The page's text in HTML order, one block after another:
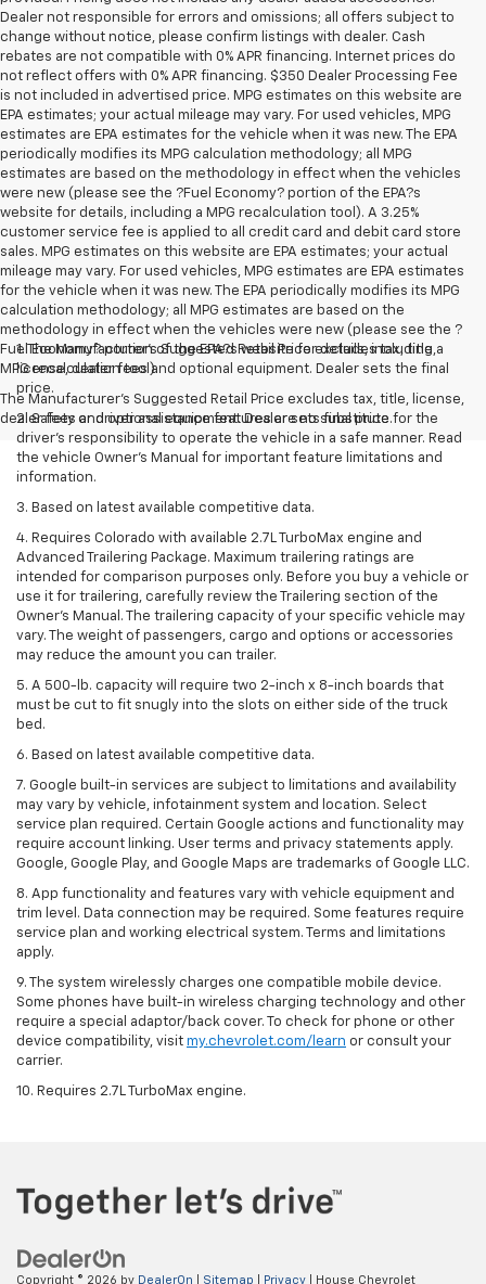
Dealer not responsible for errors and omissions; all offers subject to
change without notice, please confirm listings with dealer. Cash
rebates are not compatible with 0% APR financing. Internet prices do
not reflect offers with 0% APR financing. $350 Dealer Processing Fee
is not included in advertised price. MPG estimates on this website are
EPA estimates; your actual mileage may vary. For used vehicles, MPG
estimates are EPA estimates for the vehicle when it was new. The EPA
periodically modifies its MPG calculation methodology; all MPG
estimates are based on the methodology in effect when the vehicles
were new (please see the ?Fuel Economy? portion of the EPA?s
website for details, including a MPG recalculation tool). A 3.25%
customer service fee is applied to all credit card and debit card store
sales. MPG estimates on this website are EPA estimates; your actual
mileage may vary. For used vehicles, MPG estimates are EPA estimates
for the vehicle when it was new. The EPA periodically modifies its MPG
calculation methodology; all MPG estimates are based on the
methodology in effect when the vehicles were new (please see the ?
Fuel Economy? portion of the EPA?s website for details, including a
MPG recalculation tool).
The Manufacturer's Suggested Retail Price excludes tax, title, license,
dealer fees and optional equipment. Dealer sets final price.
1. The Manufacturer’s Suggested Retail Price excludes tax, title,
license, dealer fees and optional equipment. Dealer sets the final
price.
2. Safety or driver assistance features are no substitute for the
driver’s responsibility to operate the vehicle in a safe manner. Read
the vehicle Owner’s Manual for important feature limitations and
information.
3. Based on latest available competitive data.
4. Requires Colorado with available 2.7L TurboMax engine and
Advanced Trailering Package. Maximum trailering ratings are
intended for comparison purposes only. Before you buy a vehicle or
use it for trailering, carefully review the Trailering section of the
Owner’s Manual. The trailering capacity of your specific vehicle may
vary. The weight of passengers, cargo and options or accessories
may reduce the amount you can trailer.
5. A 500-lb. capacity will require two 2-inch x 8-inch boards that
must be cut to fit snugly into the slots on either side of the truck
bed.
6. Based on latest available competitive data.
7. Google built-in services are subject to limitations and availability
may vary by vehicle, infotainment system and location. Select
service plan required. Certain Google actions and functionality may
require account linking. User terms and privacy statements apply.
Google, Google Play, and Google Maps are trademarks of Google LLC.
8. App functionality and features vary with vehicle equipment and
trim level. Data connection may be required. Some features require
service plan and working electrical system. Terms and limitations
apply.
9. The system wirelessly charges one compatible mobile device.
Some phones have built-in wireless charging technology and other
require a special adaptor/back cover. To check for phone or other
device compatibility, visit my.chevrolet.com/learn or consult your
carrier.
10. Requires 2.7L TurboMax engine.
Copyright © 2026 by DealerOn Sitemap Privacy | House Chevrolet